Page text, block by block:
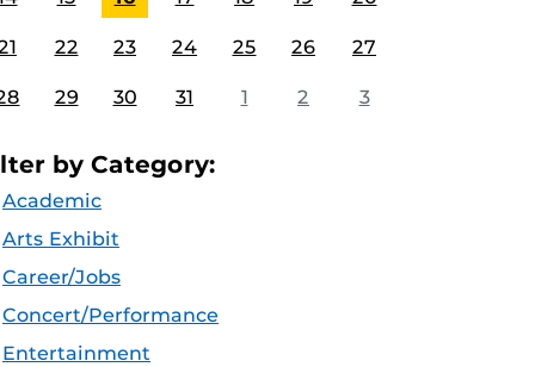
22 23 24 25 26 27
29 30 31 1 2 3
by Category:
Academic
Arts Exhibit
Career/Jobs
Concert/Performance
Entertainment